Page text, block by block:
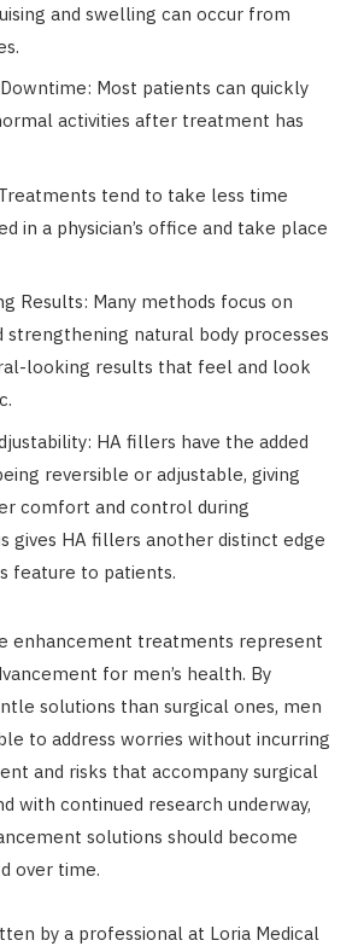
and swelling can occur from
Most patients can quickly
activities after treatment has
tend to take less time
in a physician’s office and take place
Results: Many methods focus on
strengthening natural body processes
looking results that feel and look
HA fillers have the added
reversible or adjustable, giving
comfort and control during
gives HA fillers another distinct edge
feature to patients.
enhancement treatments represent
for men’s health. By
solutions than surgical ones, men
to address worries without incurring
and risks that accompany surgical
with continued research underway,
solutions should become
over time.
by a professional at Loria Medical